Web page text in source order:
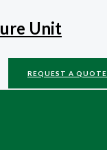
Unit
REQUEST A QUOTE